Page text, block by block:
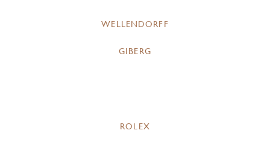
WELLENDORFF
GIBERG
ROLEX